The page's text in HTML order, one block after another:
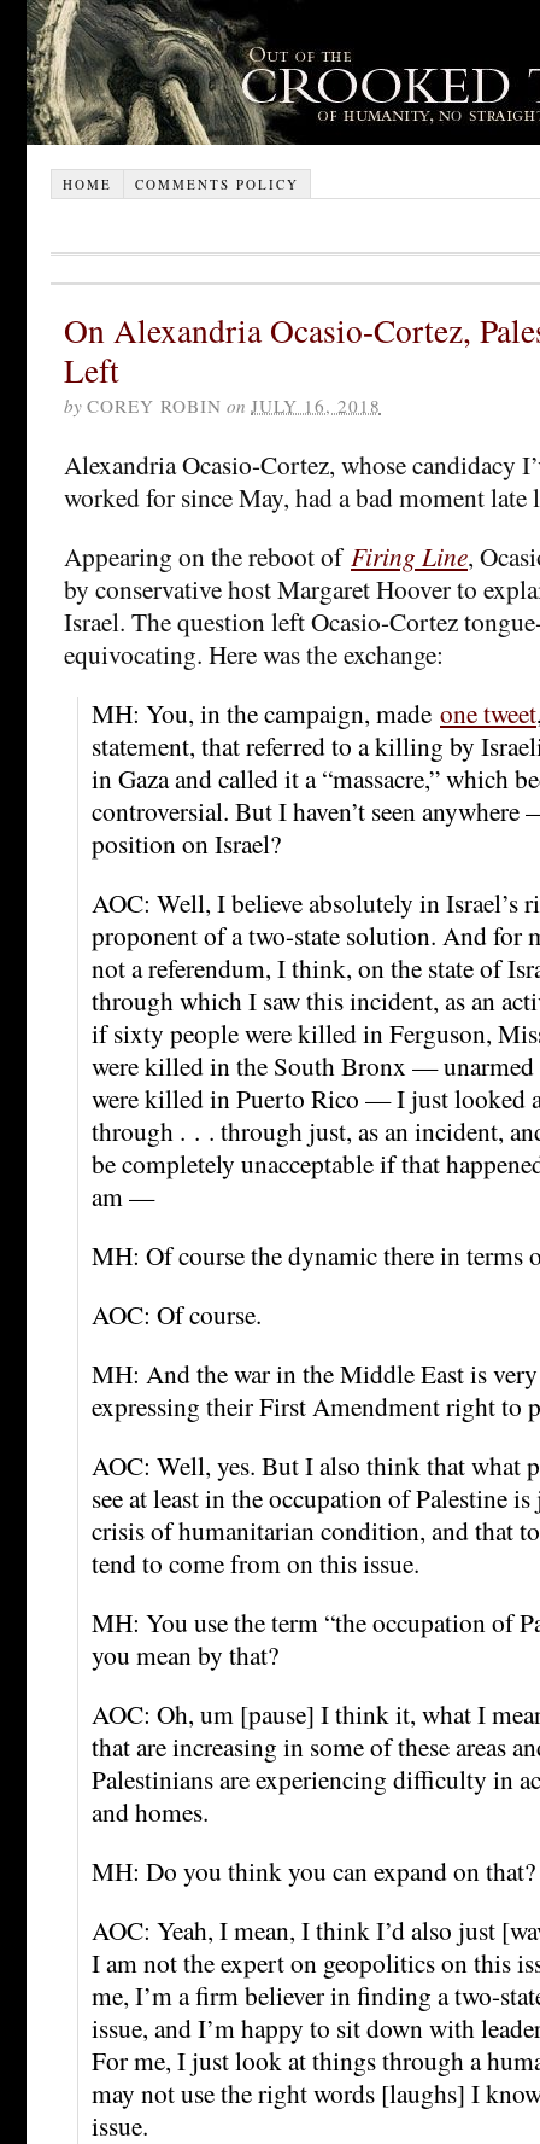
HOME COMMENTS POLICY
On Alexandria Ocasio-Cortez,
Left
by COREY ROBIN on JULY 16, 2018
Alexandria Ocasio-Cortez, whose candidacy
worked for since May, had a bad moment late
Appearing on the reboot of Firing Line,
by conservative host Margaret Hoover to
Israel. The question left Ocasio-Cortez
equivocating. Here was the exchange:
MH: You, in the campaign, made one tweet
statement, that referred to a killing by
in Gaza and called it a “massacre,” which
controversial. But I haven’t seen
position on Israel?
AOC: Well, I believe absolutely in Israel’s
proponent of a two-state solution. And for
not a referendum, I think, on the state of
through which I saw this incident, as an
if sixty people were killed in Ferguson,
were killed in the South Bronx —
were killed in Puerto Rico — I just looked
through . . . through just, as an incident,
be completely unacceptable if that
am —
MH: Of course the dynamic there in
AOC: Of course.
MH: And the war in the Middle East is
expressing their First Amendment right to
AOC: Well, yes. But I also think that what
see at least in the occupation of Palestine
crisis of humanitarian condition, and that
tend to come from on this issue.
MH: You use the term “the occupation of
you mean by that?
AOC: Oh, um [pause] I think it, what I
that are increasing in some of these areas
Palestinians are experiencing difficulty in
and homes.
MH: Do you think you can expand on that?
AOC: Yeah, I mean, I think I’d also just
I am not the expert on geopolitics on this
me, I’m a firm believer in finding a two-
issue, and I’m happy to sit down with
For me, I just look at things through a
may not use the right words [laughs] I
issue.